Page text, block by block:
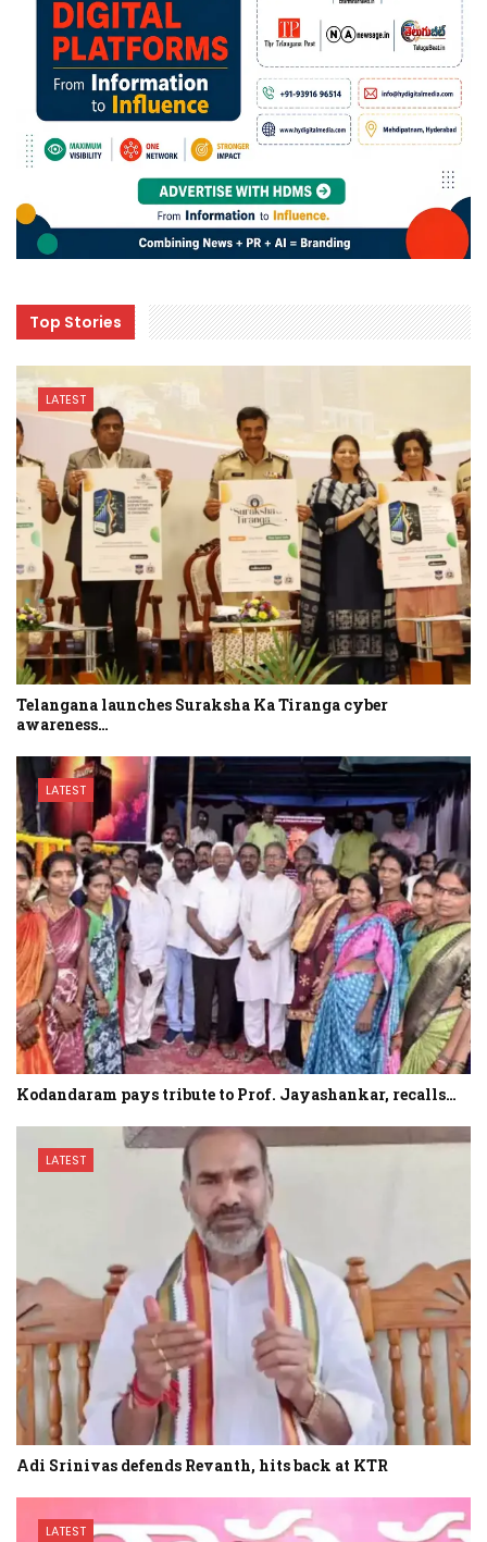
Top Stories
LATEST
Telangana launches Suraksha Ka Tiranga cyber
awareness…
LATEST
Kodandaram pays tribute to Prof. Jayashankar, recalls…
LATEST
Adi Srinivas defends Revanth, hits back at KTR
LATEST